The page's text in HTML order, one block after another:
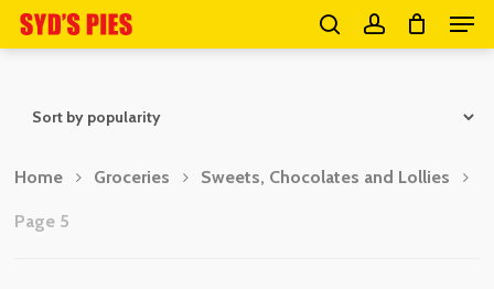
Skip
to
content
searchaccount
Home Groceries Sweets, Chocolates and Lollies
Page 5
Menu